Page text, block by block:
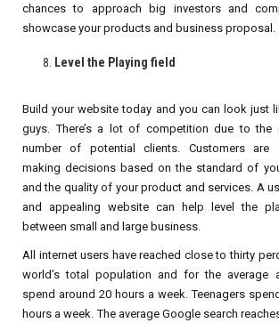
chances to approach big investors and
showcase your products and business proposal.
Level the Playing field
Build your website today and you can look just
guys. There’s a lot of competition due to the
number of potential clients. Customers are
making decisions based on the standard of
and the quality of your product and services. A
and appealing website can help level the
between small and large business.
All internet users have reached close to thirty
world’s total population and for the average
spend around 20 hours a week. Teenagers
hours a week. The average Google search